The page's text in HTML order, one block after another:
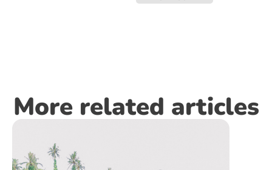
More related articles